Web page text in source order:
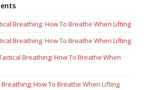
Breathing: How To Breathe When Lifting
Breathing: How To Breathe When Lifting
Breathing: How To Breathe When
Breathing: How To Breathe When Lifting